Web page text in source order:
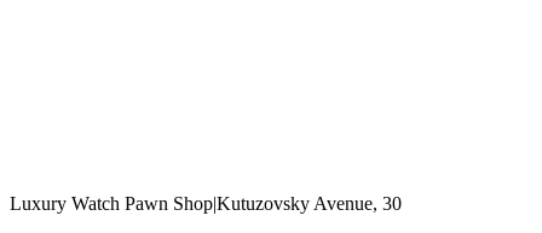
Luxury Watch Pawn Shop|Kutuzovsky Avenue, 30